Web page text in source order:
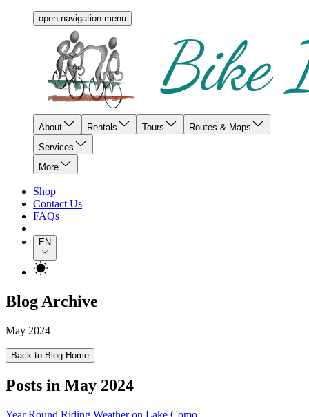
open navigation menu
About Rentals Tours
Routes & Maps
Services
More
Shop
Contact Us
FAQs
EN
Blog Archive
May 2024
Back to Blog Home
Posts in May 2024
Year Round Riding Weather on Lake Como